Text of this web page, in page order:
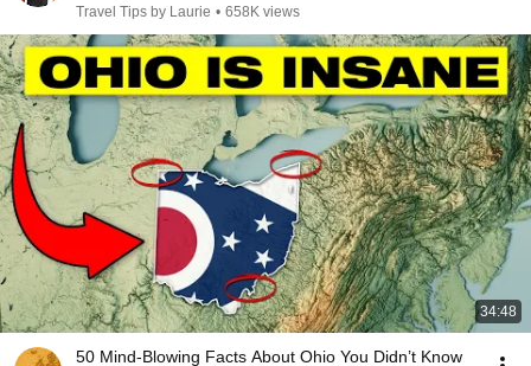
Travel Tips by Laurie • 658K views
34:48
50 Mind-Blowing Facts About Ohio You Didn’t Know